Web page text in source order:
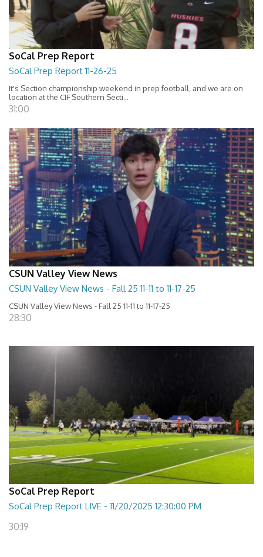
SoCal Prep Report
SoCal Prep Report 11-26-25
It's Section championship weekend in prep football, and we are on
location at the CIF Southern Secti...
31:00
CSUN Valley View News
CSUN Valley View News - Fall 25 11-11 to 11-17-25
CSUN Valley View News - Fall 25 11-11 to 11-17-25
28:30
SoCal Prep Report
SoCal Prep Report LIVE - 11/20/2025 12:30:00 PM
30:19